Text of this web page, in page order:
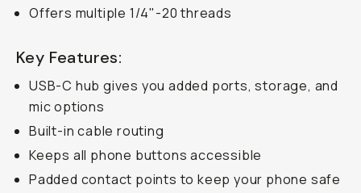
Offers multiple 1/4"-20 threads
Key Features:
USB-C hub gives you added ports, storage, and
mic options
Built-in cable routing
Keeps all phone buttons accessible
Padded contact points to keep your phone safe